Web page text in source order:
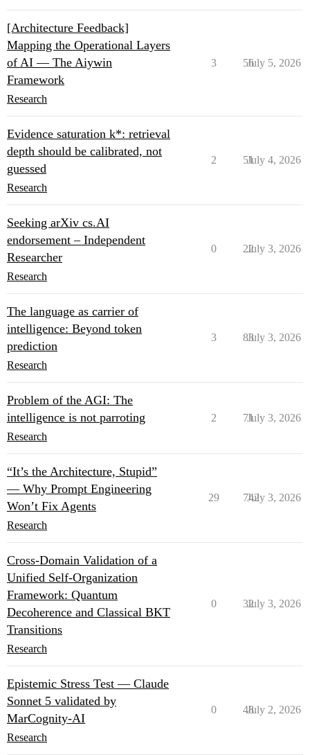
[Architecture Feedback]
Mapping the Operational Layers
of AI — The Aiywin
Framework
Research
3 56
July 5, 2026
Evidence saturation k*: retrieval
depth should be calibrated, not
guessed
Research
2 51
July 4, 2026
Seeking arXiv cs.AI
endorsement – Independent
Researcher
Research
0 22
July 3, 2026
The language as carrier of
intelligence: Beyond token
prediction
Research
3 83
July 3, 2026
Problem of the AGI: The
intelligence is not parroting
Research
2 71
July 3, 2026
“It’s the Architecture, Stupid”
— Why Prompt Engineering
Won’t Fix Agents
Research
29 742
July 3, 2026
Cross-Domain Validation of a
Unified Self-Organization
Framework: Quantum
Decoherence and Classical BKT
Transitions
Research
0 32July 3, 2026
Epistemic Stress Test — Claude
Sonnet 5 validated by
MarCognity-AI
Research
0 48
July 2, 2026